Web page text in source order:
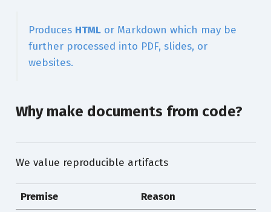
Produces HTMLor Markdown which may be
further processed into PDF, slides, or
websites.
Why make documents from code?
We value reproducible artifacts
Premise
Reason